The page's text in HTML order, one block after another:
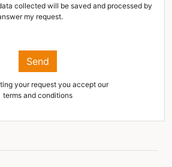
collected will be saved and processed by
my request.
Send
your request you accept our
terms and conditions